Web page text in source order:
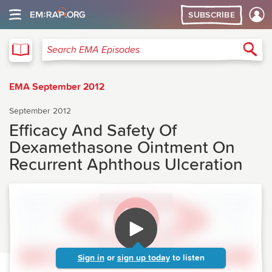
SUBSCRIBE
Search EMA Episodes
EMA September 2012
September 2012
Efficacy And Safety Of
Dexamethasone Ointment On
Recurrent Aphthous Ulceration
Sign in or sign up today to listen